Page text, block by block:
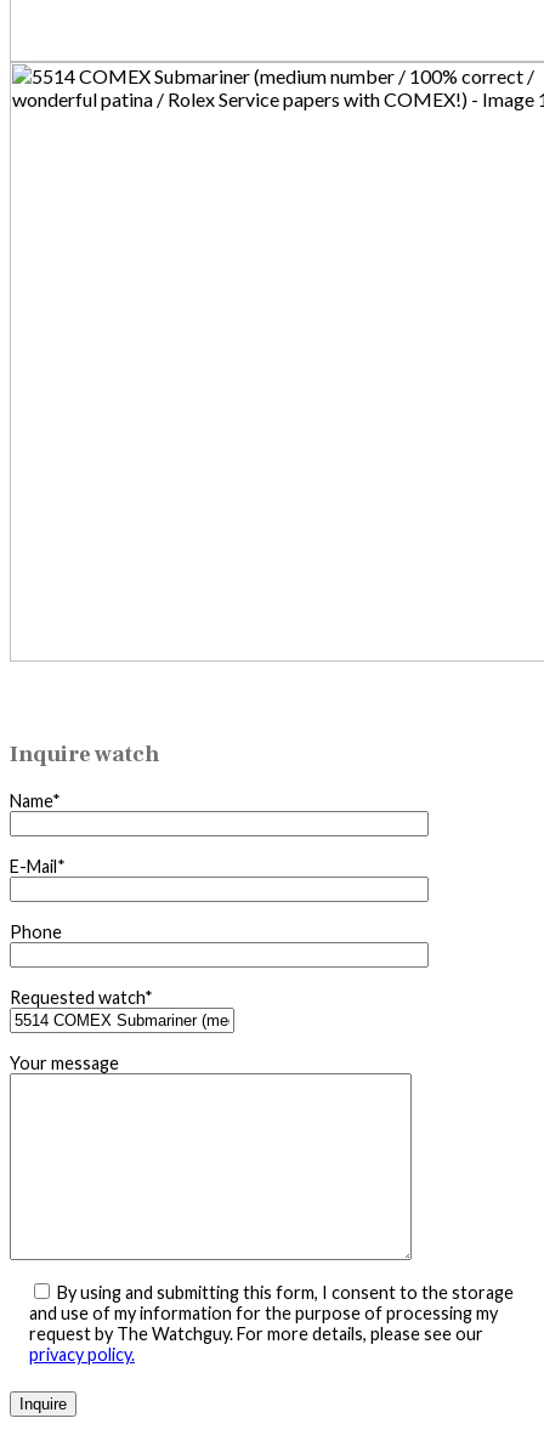
Inquire watch
Name*
E-Mail*
Phone
Requested watch*
Your message
By using and submitting this form, I consent to the storage
and use of my information for the purpose of processing my
request by The Watchguy. For more details, please see our
privacy policy.